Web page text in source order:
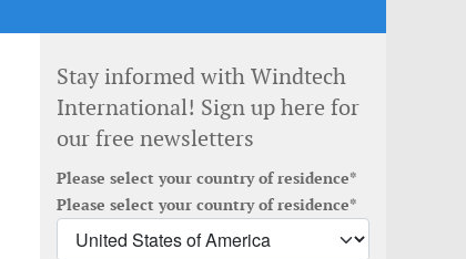
Stay informed with Windtech
International! Sign up here for
our free newsletters
Please select your country of residence*
Please select your country of residence*